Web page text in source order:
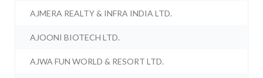
AJMERA REALTY & INFRA INDIA LTD.
AJOONI BIOTECH LTD.
AJWA FUN WORLD & RESORT LTD.